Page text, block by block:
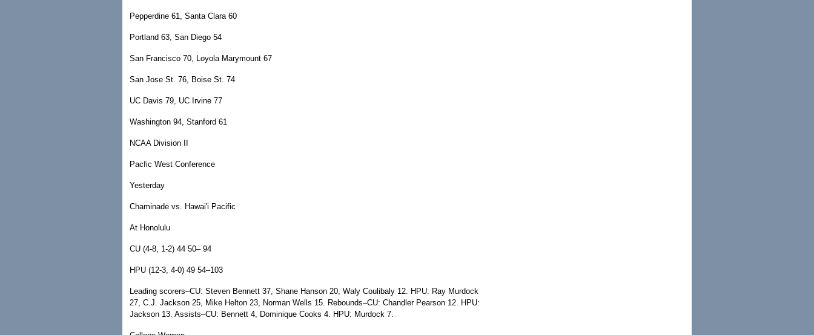
Pepperdine 61, Santa Clara 60
Portland 63, San Diego 54
San Francisco 70, Loyola Marymount 67
San Jose St. 76, Boise St. 74
UC Davis 79, UC Irvine 77
Washington 94, Stanford 61
NCAA Division II
Pacfic West Conference
Yesterday
Chaminade vs. Hawai'i Pacific
At Honolulu
CU (4-8, 1-2) 44 50– 94
HPU (12-3, 4-0) 49 54–103
Leading scorers–CU: Steven Bennett 37, Shane Hanson 20, Waly Coulibaly 12. HPU: Ray Murdock
27, C.J. Jackson 25, Mike Helton 23, Norman Wells 15. Rebounds–CU: Chandler Pearson 12. HPU:
Jackson 13. Assists–CU: Bennett 4, Dominique Cooks 4. HPU: Murdock 7.